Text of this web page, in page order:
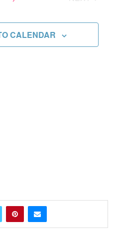
Views
CALENDAR